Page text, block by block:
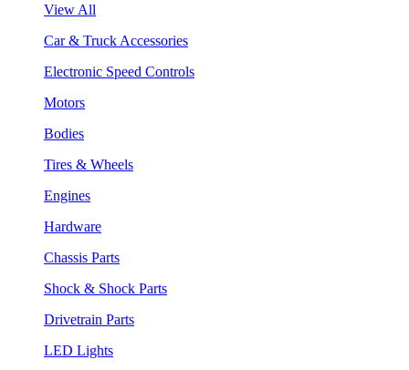
View All
Car & Truck Accessories
Electronic Speed Controls
Motors
Bodies
Tires & Wheels
Engines
Hardware
Chassis Parts
Shock & Shock Parts
Drivetrain Parts
LED Lights